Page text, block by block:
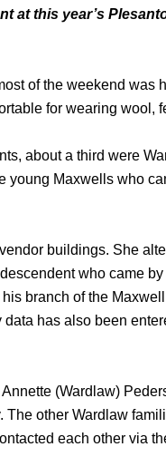
at this year’s
of the weekend was
for wearing wool,
about a third were
Maxwells who
buildings. She
who came
branch of the
has also been
(Wardlaw)
other Wardlaw
each other via